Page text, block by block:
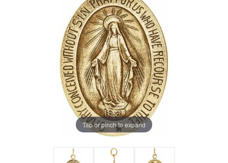
Tap or pinch to expand